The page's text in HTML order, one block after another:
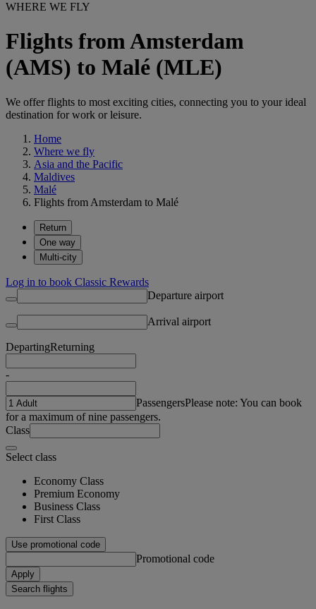
WHERE WE FLY
Flights from Amsterdam
(AMS) to Malé (MLE)
We offer flights to most exciting cities, connecting you to your ideal
destination for work or leisure.
Home
Where we fly
Asia and the Pacific
Maldives
Malé
Flights from Amsterdam to Malé
Return
One way
Multi-city
Log in to book Classic Rewards
Departure airport
Arrival airport
DepartingReturning
-
PassengersPlease note: You can book
for a maximum of nine passengers.
Class
Select class
Economy Class
Premium Economy
Business Class
First Class
Use promotional code
Promotional code
Apply
Search flights